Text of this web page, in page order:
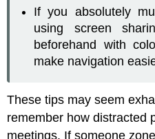
If you absolutely
using screen
beforehand with
make navigation
These tips may seem
remember how distracted
meetings. If someone